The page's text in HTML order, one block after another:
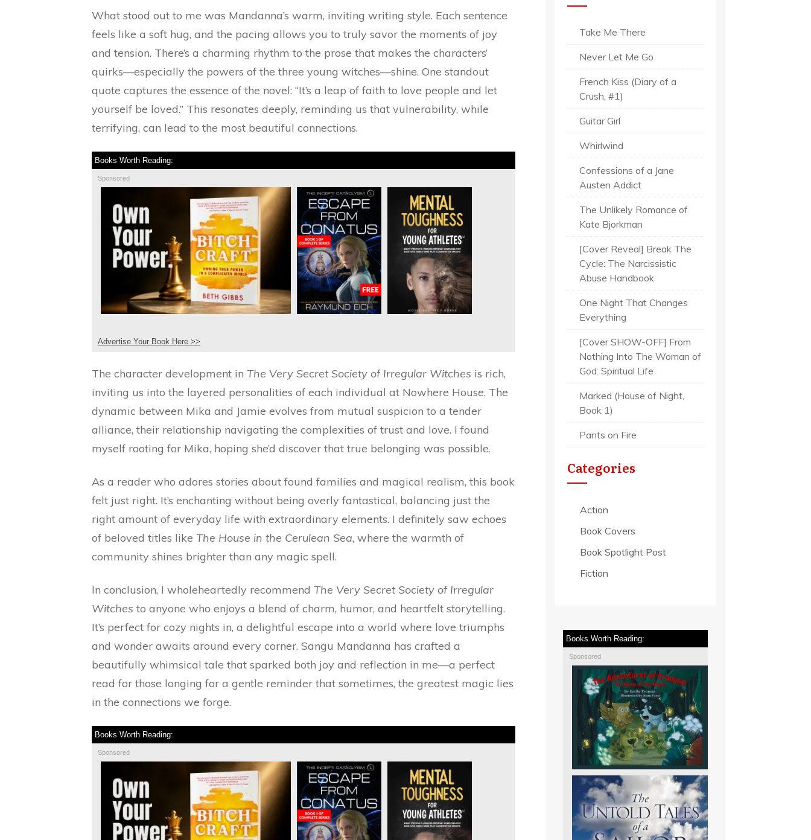
What stood out to me was Mandanna’s warm, inviting writing style. Each sentence
feels like a soft hug, and the pacing allows you to truly savor the moments of joy
and tension. There’s a charming rhythm to the prose that makes the characters’
quirks—especially the powers of the three young witches—shine. One standout
quote captures the essence of the novel: “It’s a leap of faith to love people and let
yourself be loved.” This resonates deeply, reminding us that vulnerability, while
terrifying, can lead to the most beautiful connections.
Books Worth Reading:
Sponsored
Advertise Your Book Here >>
The character development in The Very Secret Society of Irregular Witches is rich,
inviting us into the layered personalities of each individual at Nowhere House. The
dynamic between Mika and Jamie evolves from mutual suspicion to a tender
alliance, their relationship navigating the complexities of trust and love. I found
myself rooting for Mika, hoping she’d discover that true belonging was possible.
As a reader who adores stories about found families and magical realism, this book
felt just right. It’s enchanting without being overly fantastical, balancing just the
right amount of everyday life with extraordinary elements. I definitely saw echoes
of beloved titles like The House in the Cerulean Sea, where the warmth of
community shines brighter than any magic spell.
In conclusion, I wholeheartedly recommend The Very Secret Society of Irregular
Witches to anyone who enjoys a blend of charm, humor, and heartfelt storytelling.
It’s perfect for cozy nights in, a delightful escape into a world where love triumphs
and wonder awaits around every corner. Sangu Mandanna has crafted a
beautifully whimsical tale that sparked both joy and reflection in me—a perfect
read for those longing for a gentle reminder that sometimes, the greatest magic lies
in the connections we forge.
Books Worth Reading:
Sponsored
Take Me There
Never Let Me Go
French Kiss (Diary of a
Crush, #1)
Guitar Girl
Whirlwind
Confessions of a Jane
Austen Addict
The Unlikely Romance of
Kate Bjorkman
[Cover Reveal] Break The
Cycle: The Narcissistic
Abuse Handbook
One Night That Changes
Everything
[Cover SHOW-OFF] From
Nothing Into The Woman of
God: Spiritual Life
Marked (House of Night,
Book 1)
Pants on Fire
Categories
Action
Book Covers
Book Spotlight Post
Fiction
Books Worth Reading:
Sponsored